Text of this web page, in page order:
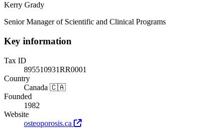
Kerry Grady
Senior Manager of Scientific and Clinical Programs
Key information
Tax ID
895510931RR0001
Country
Canada 🇨🇦
Founded
1982
Website
osteoporosis.ca